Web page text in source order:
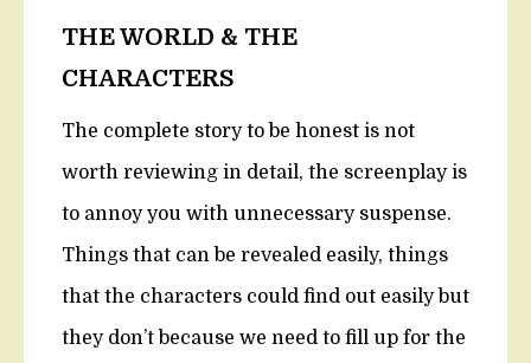
THE WORLD & THE
CHARACTERS
The complete story to be honest is not
worth reviewing in detail, the screenplay is
to annoy you with unnecessary suspense.
Things that can be revealed easily, things
that the characters could find out easily but
they don’t because we need to fill up for the